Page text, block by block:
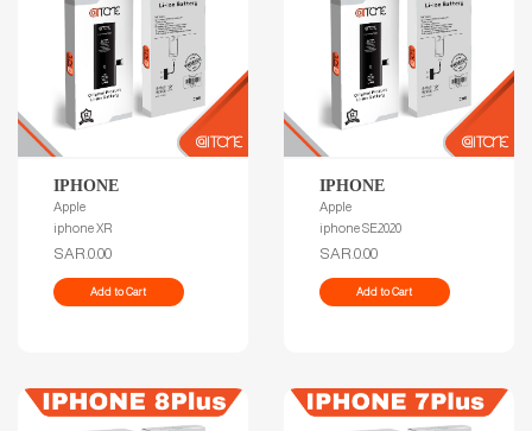
IPHONE
Apple
iphone XR
SAR.0.00
Add to Cart
IPHONE
Apple
iphone SE2020
SAR.0.00
Add to Cart